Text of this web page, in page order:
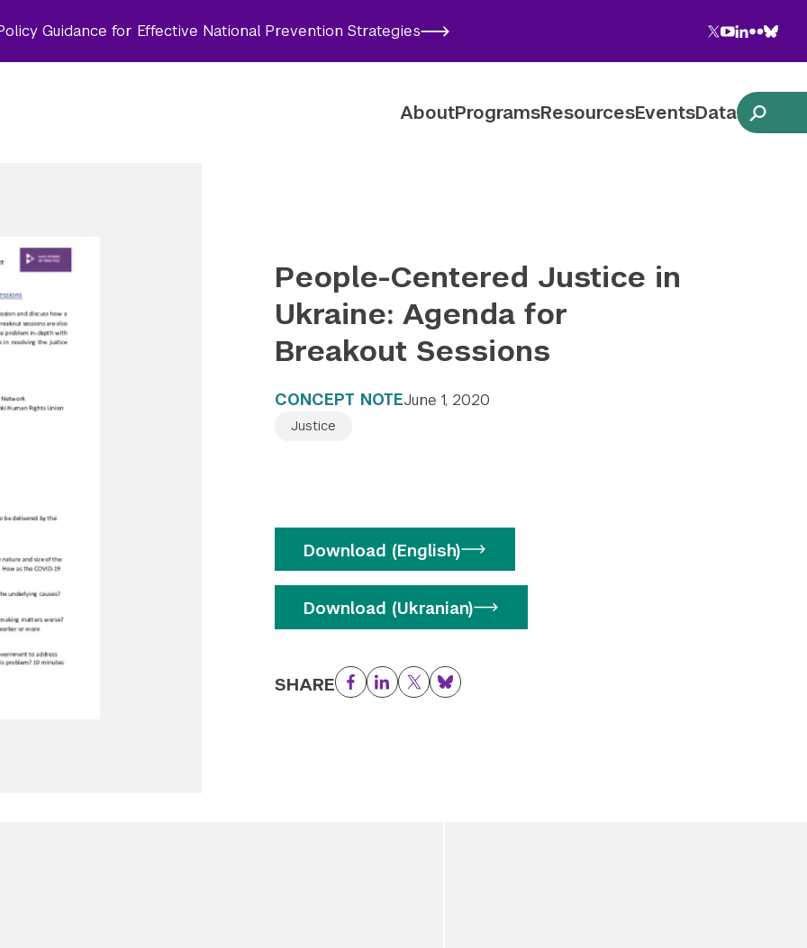
Guidance for Effective National Prevention Strategies
Follow NYU CIC on Social Media
Twitter
YouTube
LinkedIn
Flickr
AboutProgramsResourcesEventsData
People-Centered Justice in
Ukraine: Agenda for
Breakout Sessions
CONCEPT NOTEJune 1, 2020
Justice
Download (English)
Download (Ukranian)
SHARE Facebook
LinkedIn
TwitterBluesky